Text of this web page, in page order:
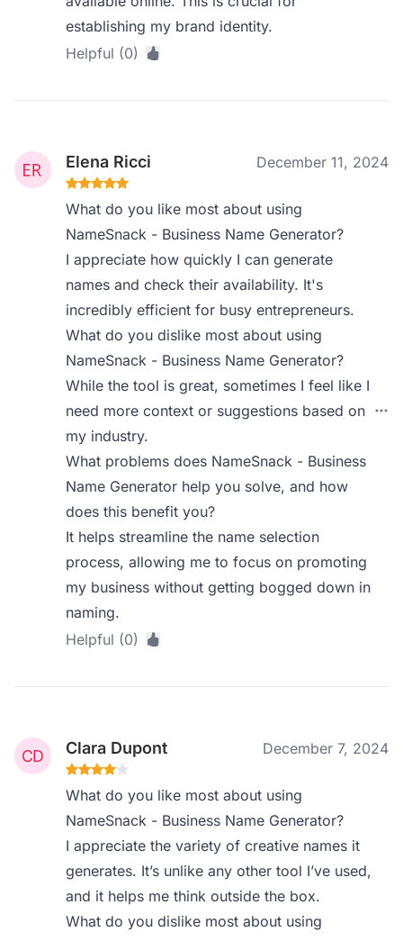
establishing my brand identity.
Helpful (0)
Elena Ricci December 11, 2024
What do you like most about using
NameSnack - Business Name Generator?
I appreciate how quickly I can generate
names and check their availability. It's
incredibly efficient for busy entrepreneurs.
What do you dislike most about using
NameSnack - Business Name Generator?
While the tool is great, sometimes I feel like I
need more context or suggestions based on
my industry.
What problems does NameSnack - Business
Name Generator help you solve, and how
does this benefit you?
It helps streamline the name selection
process, allowing me to focus on promoting
my business without getting bogged down in
naming.
Helpful (0)
Clara Dupont December 7, 2024
What do you like most about using
NameSnack - Business Name Generator?
I appreciate the variety of creative names it
generates. It’s unlike any other tool I’ve used,
and it helps me think outside the box.
What do you dislike most about using